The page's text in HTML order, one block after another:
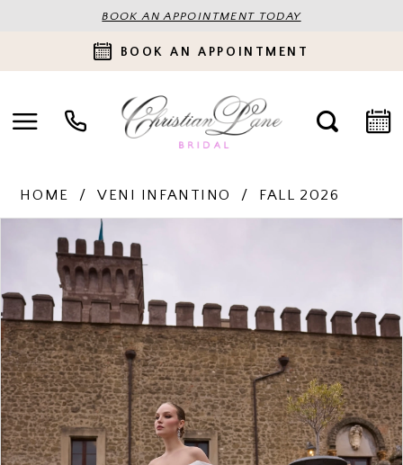
BOOK AN APPOINTMENT TODAY
BOOK AN APPOINTMENT
HOME VENI INFANTINO FALL 2026
Carousel
PAUSE AUTOPLAY
PREVIOUS SLIDE
NEXT SLIDE
2
3